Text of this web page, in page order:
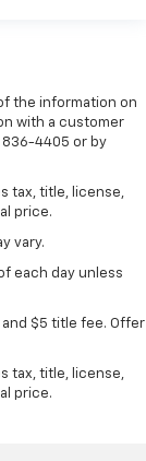
the information on
with a customer
836-4405 or by
tax, title, license,
price.
vary.
each day unless
and $5 title fee. Offer
tax, title, license,
price.